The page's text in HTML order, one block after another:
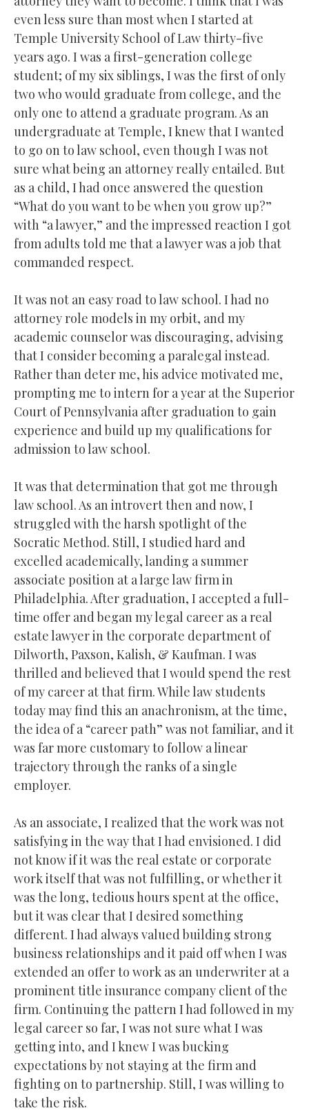
even less sure than most when I started at
Temple University School of Law thirty-five
years ago. I was a first-generation college
student; of my six siblings, I was the first of only
two who would graduate from college, and the
only one to attend a graduate program. As an
undergraduate at Temple, I knew that I wanted
to go on to law school, even though I was not
sure what being an attorney really entailed. But
as a child, I had once answered the question
“What do you want to be when you grow up?”
with “a lawyer,” and the impressed reaction I got
from adults told me that a lawyer was a job that
commanded respect.
It was not an easy road to law school. I had no
attorney role models in my orbit, and my
academic counselor was discouraging, advising
that I consider becoming a paralegal instead.
Rather than deter me, his advice motivated me,
prompting me to intern for a year at the Superior
Court of Pennsylvania after graduation to gain
experience and build up my qualifications for
admission to law school.
It was that determination that got me through
law school. As an introvert then and now, I
struggled with the harsh spotlight of the
Socratic Method. Still, I studied hard and
excelled academically, landing a summer
associate position at a large law firm in
Philadelphia. After graduation, I accepted a full-
time offer and began my legal career as a real
estate lawyer in the corporate department of
Dilworth, Paxson, Kalish, & Kaufman. I was
thrilled and believed that I would spend the rest
of my career at that firm. While law students
today may find this an anachronism, at the time,
the idea of a “career path” was not familiar, and it
was far more customary to follow a linear
trajectory through the ranks of a single
employer.
As an associate, I realized that the work was not
satisfying in the way that I had envisioned. I did
not know if it was the real estate or corporate
work itself that was not fulfilling, or whether it
was the long, tedious hours spent at the office,
but it was clear that I desired something
different. I had always valued building strong
business relationships and it paid off when I was
extended an offer to work as an underwriter at a
prominent title insurance company client of the
firm. Continuing the pattern I had followed in my
legal career so far, I was not sure what I was
getting into, and I knew I was bucking
expectations by not staying at the firm and
fighting on to partnership. Still, I was willing to
take the risk.